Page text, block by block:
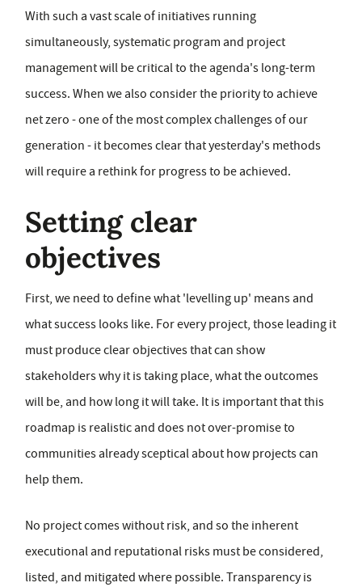
With such a vast scale of initiatives running
simultaneously, systematic program and project
management will be critical to the agenda's long-term
success. When we also consider the priority to achieve
net zero - one of the most complex challenges of our
generation - it becomes clear that yesterday's methods
will require a rethink for progress to be achieved.
Setting clear
objectives
First, we need to define what 'levelling up' means and
what success looks like. For every project, those leading it
must produce clear objectives that can show
stakeholders why it is taking place, what the outcomes
will be, and how long it will take. It is important that this
roadmap is realistic and does not over-promise to
communities already sceptical about how projects can
help them.
No project comes without risk, and so the inherent
executional and reputational risks must be considered,
listed, and mitigated where possible. Transparency is